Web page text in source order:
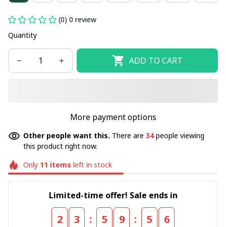
(0) 0 review
Quantity
ADD TO CART
More payment options
Other people want this. There are 34people viewing
this product right now.
Only 11 items left in stock
Limited-time offer! Sale ends in
2 3 : 5 9 : 5 4